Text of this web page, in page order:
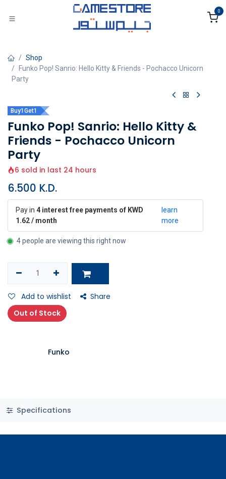
0
Shop
Funko Pop! Sanrio: Hello Kitty & Friends - Pochacco Unicorn
Party
Buy1Get1
Funko Pop! Sanrio: Hello Kitty &
Friends - Pochacco Unicorn
Party
6 sold in last 24 hours
6.500 K.D.
Pay in 4 interest free payments of KWD
1.62 / month
learn
more
4 people are viewing this right now
Add to wishlist
Share
Out of Stock
Funko
Specifications